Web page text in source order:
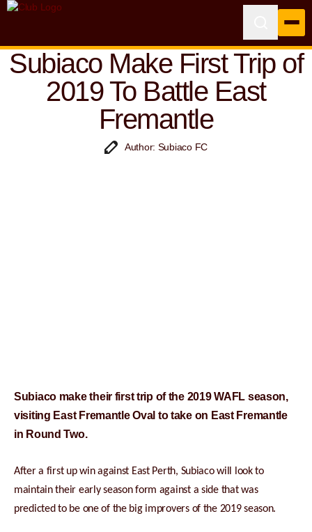
Subiaco Make First Trip of
2019 To Battle East
Fremantle
Author: Subiaco FC
Subiaco make their first trip of the 2019 WAFL season,
visiting East Fremantle Oval to take on East Fremantle
in Round Two.
After a first up win against East Perth, Subiaco will look to
maintain their early season form against a side that was
predicted to be one of the big improvers of the 2019 season.